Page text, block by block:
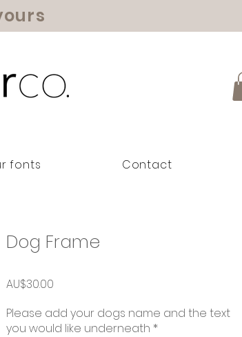
fonts Contact
Dog Frame
AU$30.00
Please add your dogs name and the text
you would like underneath *